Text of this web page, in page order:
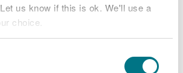
us know if this is ok. We'll use a
choice.